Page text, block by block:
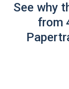
See why
from